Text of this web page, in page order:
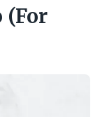
(For